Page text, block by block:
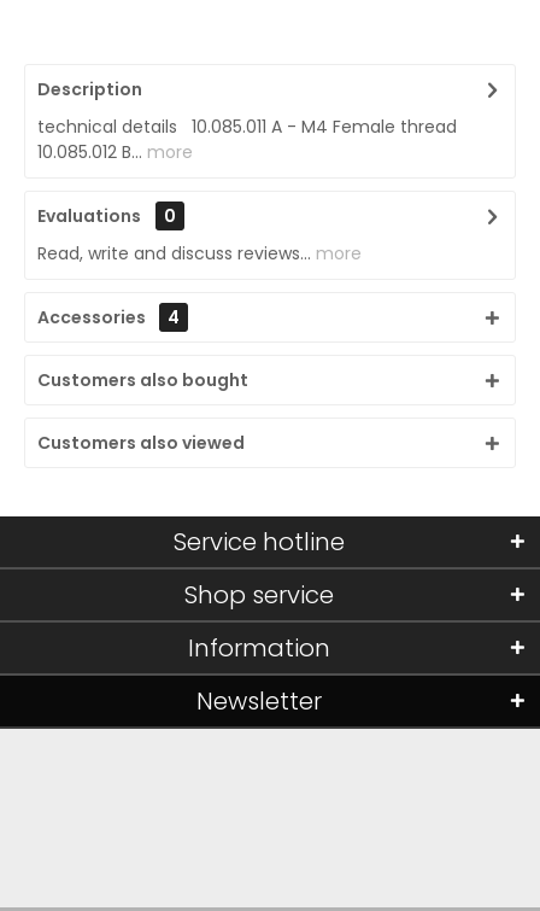
Description
technical details 10.085.011 A - M4 Female thread
10.085.012 B... more
Evaluations
0
Read, write and discuss reviews... more
Accessories 4
Customers also bought
Customers also viewed
Service hotline
Shop service
Information
Newsletter